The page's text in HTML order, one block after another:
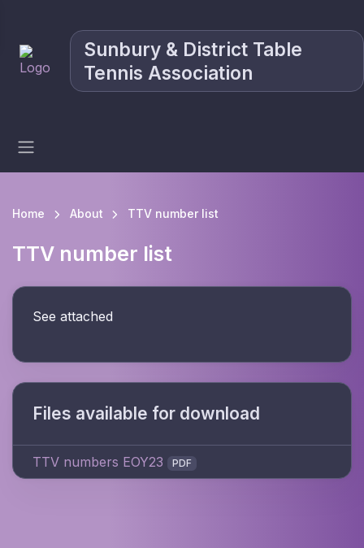
Sunbury & District Table
Tennis Association
Home About TTV number list
TTV number list
See attached
Files available for download
TTV numbers EOY23 PDF